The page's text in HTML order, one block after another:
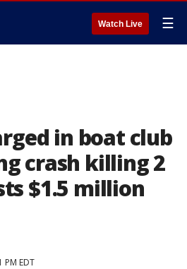
Watch Live ☰
in boat club
crash killing 2
$1.5 million
EDT